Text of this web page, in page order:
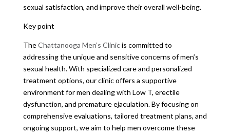
sexual satisfaction, and improve their overall well-being.
Key point
TheChattanooga Men’s Clinicis committed to
addressing the unique and sensitive concerns of men’s
sexual health. With specialized care and personalized
treatment options, our clinic offers a supportive
environment for men dealing with Low T, erectile
dysfunction, and premature ejaculation. By focusing on
comprehensive evaluations, tailored treatment plans, and
ongoing support, we aim to help men overcome these